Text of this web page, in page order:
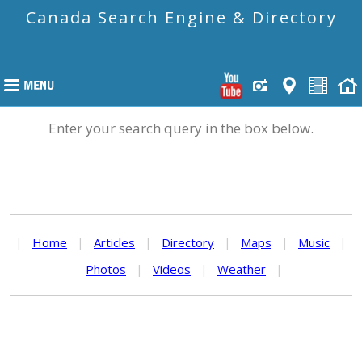
Canada Search Engine & Directory
Enter your search query in the box below.
| Home | Articles | Directory | Maps | Music
|
Photos
| Videos | Weather |